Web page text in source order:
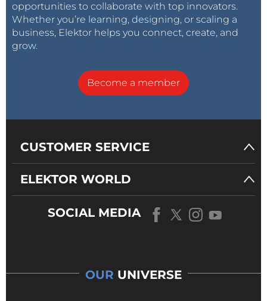
opportunities to collaborate with top innovators.
Whether you’re learning, designing, or scaling a
business, Elektor helps you connect, create, and
grow.
Become a member
CUSTOMER SERVICE
ELEKTOR WORLD
SOCIAL MEDIA
OUR UNIVERSE